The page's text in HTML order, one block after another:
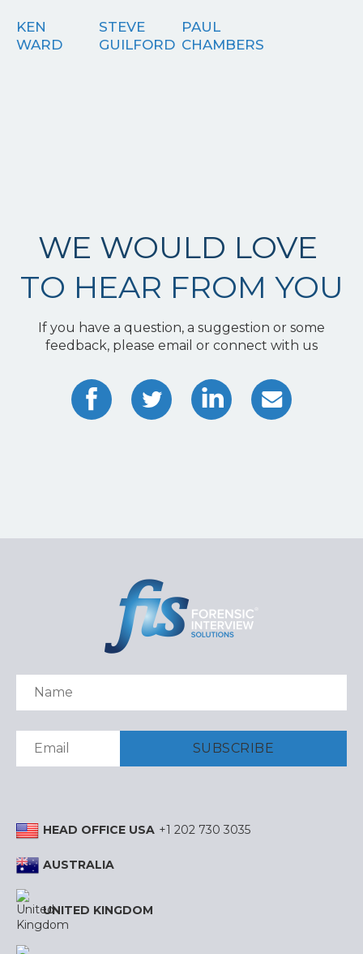
KEN
WARD
STEVE
GUILFORD
PAUL
CHAMBERS
WE WOULD LOVE
TO HEAR FROM YOU
If you have a question, a suggestion or some
feedback, please email or connect with us
HEAD OFFICE USA +1 202 730 3035
AUSTRALIA
UNITED KINGDOM